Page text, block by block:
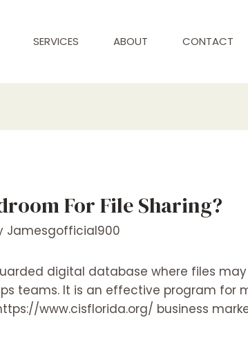
SERVICES ABOUT CONTACT
For File Sharing?
Jamesgofficial900
digital database where files
teams. It is an effective program for
www.cisflorida.org/ business